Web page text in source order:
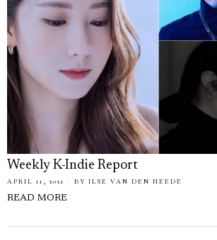
Weekly K-Indie Report
APRIL 11, 2021 BY ILSE VAN DEN HEEDE
READ MORE